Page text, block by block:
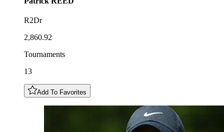
R2Dr
2,860.92
Tournaments
13
Add To Favorites